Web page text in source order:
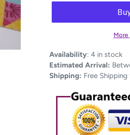
Adding
product
to
cart
Availability: 4 in stock
Estimated Arrival:
Shipping: Free